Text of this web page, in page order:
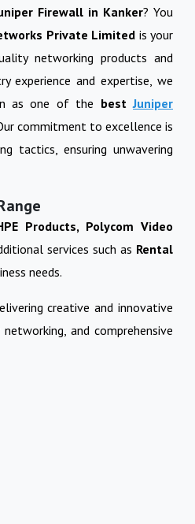
Firewall in Kanker? You
Private Limited is your
networking products and
experience and expertise, we
as one of the bestJuniper
commitment to excellence is
tactics, ensuring unwavering
Products, Polycom Video
services such as Rental
needs.
creative and innovative
and comprehensive